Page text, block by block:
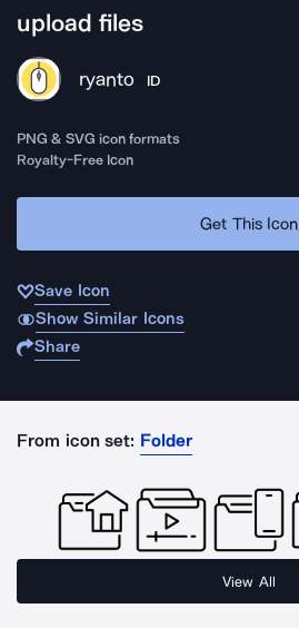
upload files
ryanto ID
PNG & SVG icon formats
Royalty-Free Icon
Get This Icon
Save Icon
Show Similar Icons
Share
From icon set: Folder
View All